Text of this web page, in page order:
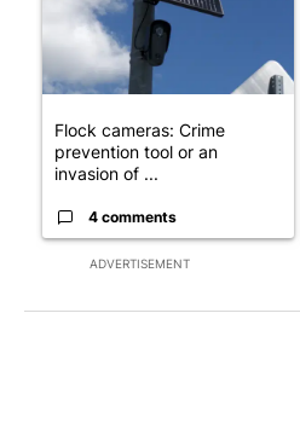
ADVERTISEMENT
Flock cameras: Crime
prevention tool or an
invasion of ...
4 comments